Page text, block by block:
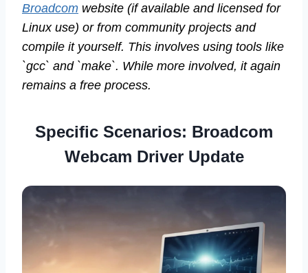
Broadcom website (if available and licensed for
Linux use) or from community projects and
compile it yourself. This involves using tools like
`gcc` and `make`. While more involved, it again
remains a free process.
Specific Scenarios: Broadcom
Webcam Driver Update